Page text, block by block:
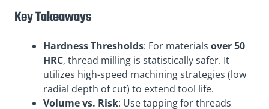
Key Takeaways
Hardness Thresholds: For materials over 50
HRC, thread milling is statistically safer. It
utilizes high-speed machining strategies (low
radial depth of cut) to extend tool life.
Volume vs. Risk: Use tapping for threads